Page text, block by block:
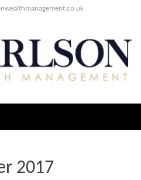
2017